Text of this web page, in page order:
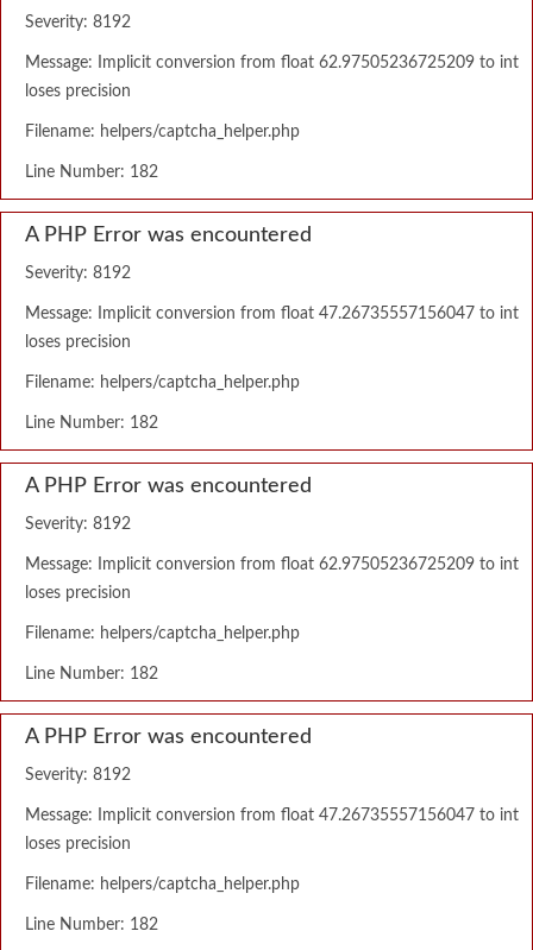
Severity: 8192
Message: Implicit conversion from float 62.97505236725209 to int
loses precision
Filename: helpers/captcha_helper.php
Line Number: 182
A PHP Error was encountered
Severity: 8192
Message: Implicit conversion from float 47.26735557156047 to int
loses precision
Filename: helpers/captcha_helper.php
Line Number: 182
A PHP Error was encountered
Severity: 8192
Message: Implicit conversion from float 62.97505236725209 to int
loses precision
Filename: helpers/captcha_helper.php
Line Number: 182
A PHP Error was encountered
Severity: 8192
Message: Implicit conversion from float 47.26735557156047 to int
loses precision
Filename: helpers/captcha_helper.php
Line Number: 182